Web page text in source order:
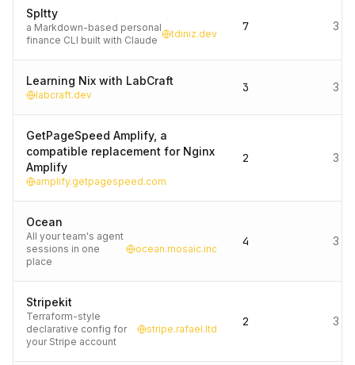
Spltty
a Markdown-based personal
finance CLI built with Claude
tdiniz.dev
7 3
Learning Nix with LabCraft
labcraft.dev
3 3
GetPageSpeed Amplify, a
compatible replacement for Nginx
Amplify
amplify.getpagespeed.com
2 3
Ocean
All your team's agent
sessions in one
place
ocean.mosaic.inc
4 3
Stripekit
Terraform-style
declarative config for
your Stripe account
stripe.rafael.ltd
2 3